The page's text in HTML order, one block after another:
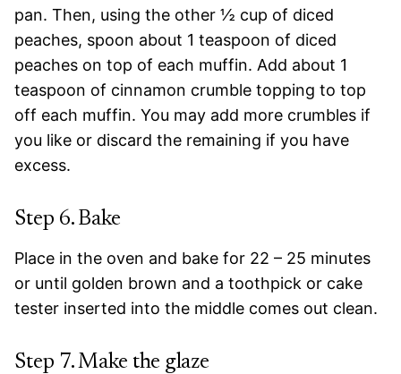
pan. Then, using the other ½ cup of diced
peaches, spoon about 1 teaspoon of diced
peaches on top of each muffin. Add about 1
teaspoon of cinnamon crumble topping to top
off each muffin. You may add more crumbles if
you like or discard the remaining if you have
excess.
Step 6. Bake
Place in the oven and bake for 22 – 25 minutes
or until golden brown and a toothpick or cake
tester inserted into the middle comes out clean.
Step 7. Make the glaze